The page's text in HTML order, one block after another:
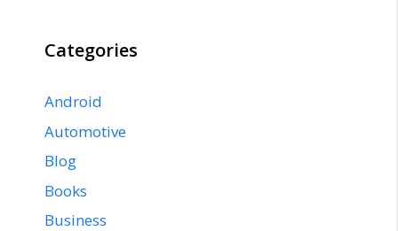
Categories
Android
Automotive
Blog
Books
Business